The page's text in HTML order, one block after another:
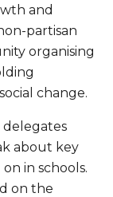
and
partisan
organising
change.
about key
in schools.
on the